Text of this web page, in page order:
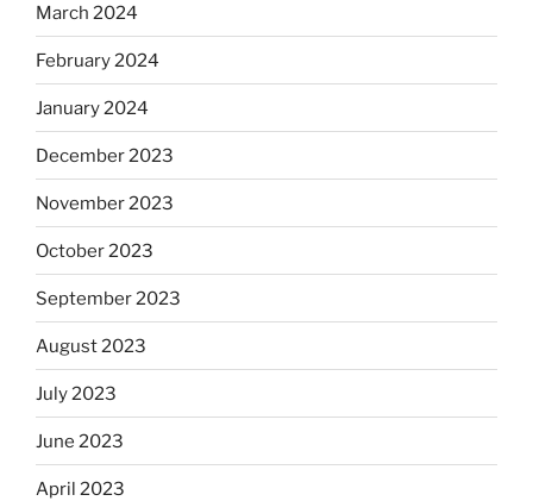
March 2024
February 2024
January 2024
December 2023
November 2023
October 2023
September 2023
August 2023
July 2023
June 2023
April 2023